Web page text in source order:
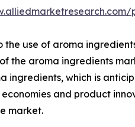
use of aroma
the aroma ingredients
ingredients, which is
and product
market.